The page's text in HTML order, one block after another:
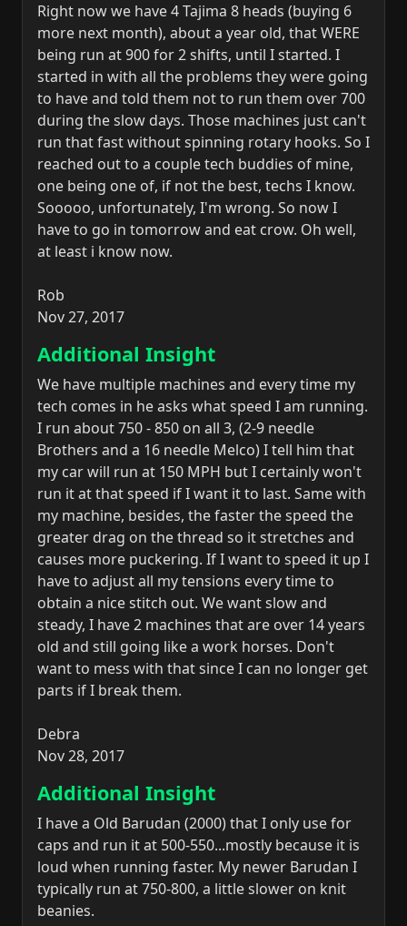
Right now we have 4 Tajima 8 heads (buying 6
more next month), about a year old, that WERE
being run at 900 for 2 shifts, until I started. I
started in with all the problems they were going
to have and told them not to run them over 700
during the slow days. Those machines just can't
run that fast without spinning rotary hooks. So I
reached out to a couple tech buddies of mine,
one being one of, if not the best, techs I know.
Sooooo, unfortunately, I'm wrong. So now I
have to go in tomorrow and eat crow. Oh well,
at least i know now.
Rob
Nov 27, 2017
Additional Insight
We have multiple machines and every time my
tech comes in he asks what speed I am running.
I run about 750 - 850 on all 3, (2-9 needle
Brothers and a 16 needle Melco) I tell him that
my car will run at 150 MPH but I certainly won't
run it at that speed if I want it to last. Same with
my machine, besides, the faster the speed the
greater drag on the thread so it stretches and
causes more puckering. If I want to speed it up I
have to adjust all my tensions every time to
obtain a nice stitch out. We want slow and
steady, I have 2 machines that are over 14 years
old and still going like a work horses. Don't
want to mess with that since I can no longer get
parts if I break them.
Debra
Nov 28, 2017
Additional Insight
I have a Old Barudan (2000) that I only use for
caps and run it at 500-550...mostly because it is
loud when running faster. My newer Barudan I
typically run at 750-800, a little slower on knit
beanies.